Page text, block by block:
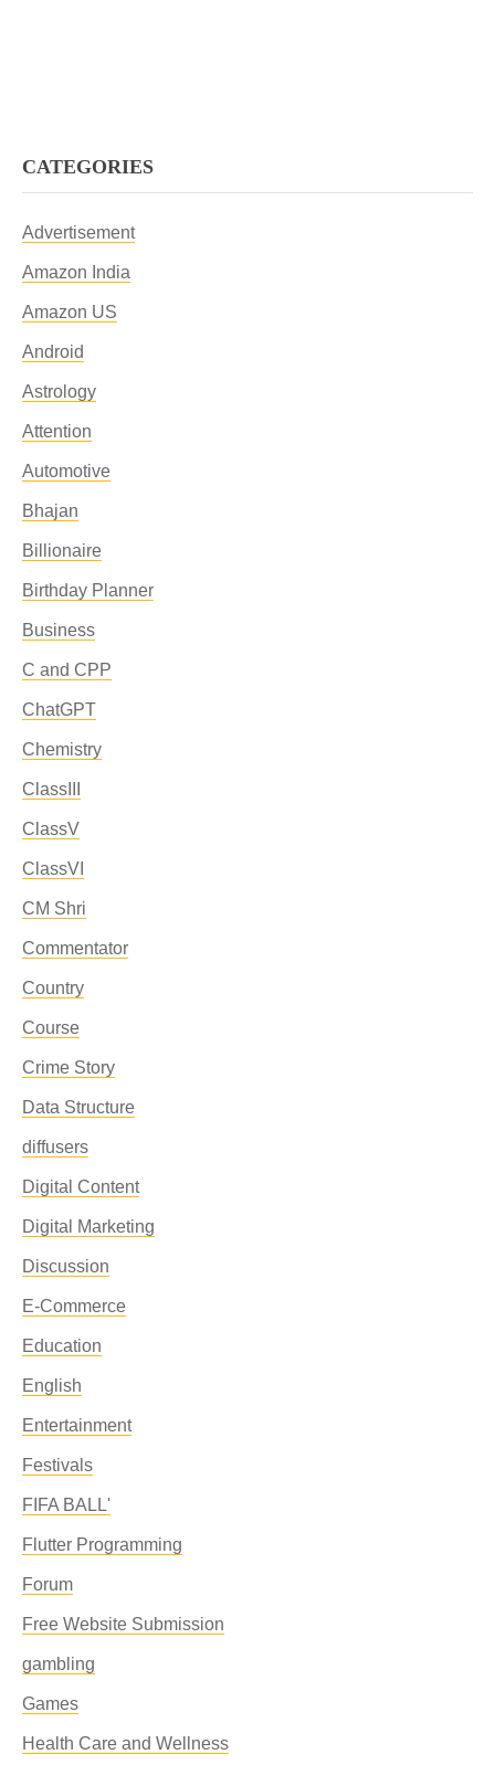
CATEGORIES
Advertisement
Amazon India
Amazon US
Android
Astrology
Attention
Automotive
Bhajan
Billionaire
Birthday Planner
Business
C and CPP
ChatGPT
Chemistry
ClassIII
ClassV
ClassVI
CM Shri
Commentator
Country
Course
Crime Story
Data Structure
diffusers
Digital Content
Digital Marketing
Discussion
E-Commerce
Education
English
Entertainment
Festivals
FIFA BALL'
Flutter Programming
Forum
Free Website Submission
gambling
Games
Health Care and Wellness